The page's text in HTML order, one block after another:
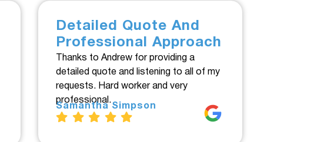
Detailed Quote And
Professional Approach
Thanks to Andrew for providing a
detailed quote and listening to all of my
requests. Hard worker and very
professional.
Samantha Simpson